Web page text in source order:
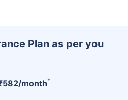
Plan as per you
582/month+